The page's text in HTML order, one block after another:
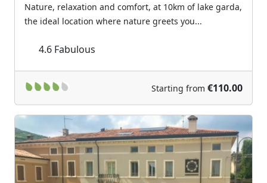
Nature, relaxation and comfort, at 10km of lake garda,
the ideal location where nature greets you...
4.6 Fabulous
Starting from €110.00